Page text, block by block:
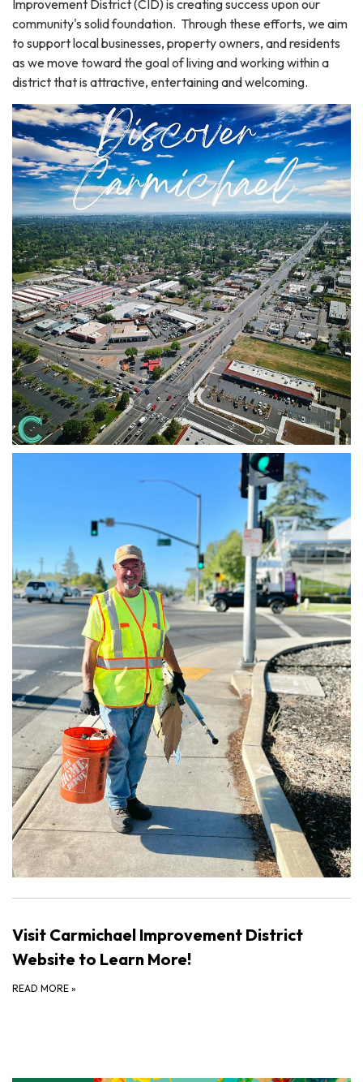
Improvement District (CID) is creating success upon our
community's solid foundation. Through these efforts, we aim
to support local businesses, property owners, and residents
as we move toward the goal of living and working within a
district that is attractive, entertaining and welcoming.
Visit Carmichael Improvement District
Website to Learn More!
READ MORE »